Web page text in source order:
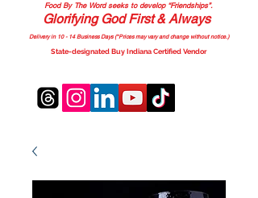
Food By The Word seeks to develop “Friendships”.
Glorifying God First & Always
Delivery in 10 - 14 Business Days (*Prices may vary and change without notice.)
State-designated Buy Indiana Certified Vendor